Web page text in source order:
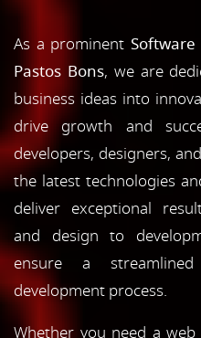
As a prominent
Pastos Bons, we are
business ideas into
drive growth and
developers, designers,
the latest technologies
deliver exceptional
and design to
ensure a
development process.
Whether you need a web